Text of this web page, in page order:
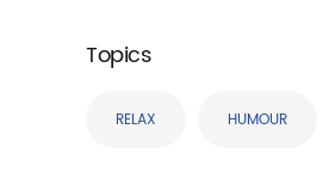
Topics
RELAX HUMOUR